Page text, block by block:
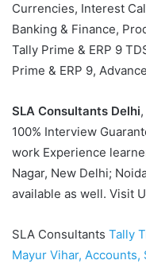
Currencies, Interest
Banking & Finance,
Tally Prime & ERP 9
Prime & ERP 9,
SLA Consultants Delhi,
100% Interview
work Experience
Nagar, New Delhi;
available as well. Visit
SLA Consultants Tally
Mayur Vihar,